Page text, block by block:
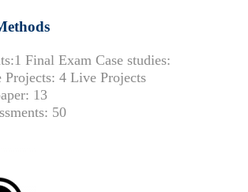
1 Final Exam Case studies:
Projects: 4 Live Projects
13
50